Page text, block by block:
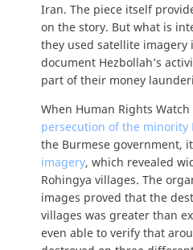
Iran. The piece itself
on the story. But what is
they used satellite imagery
document Hezbollah’s
part of their money
When Human Rights
persecution of the minority
the Burmese government,
imagery, which revealed
Rohingya villages. The
images proved that the
villages was greater than
even able to verify that